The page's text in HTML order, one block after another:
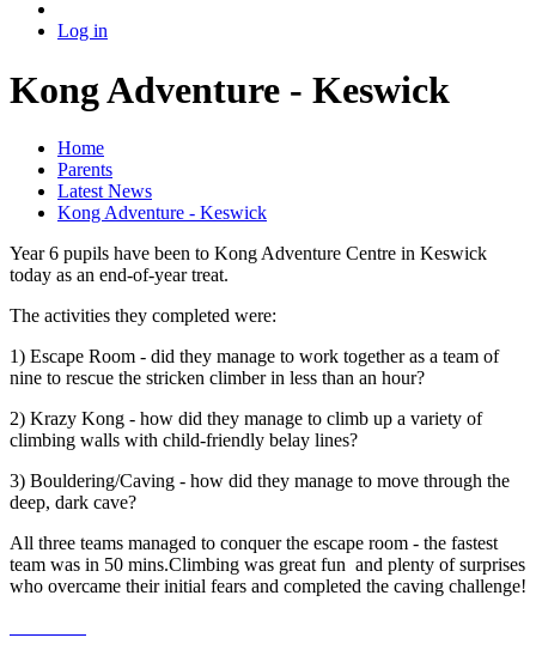
Log in
Kong Adventure - Keswick
Home
Parents
Latest News
Kong Adventure - Keswick
Year 6 pupils have been to Kong Adventure Centre in Keswick
today as an end-of-year treat.
The activities they completed were:
1) Escape Room - did they manage to work together as a team of
nine to rescue the stricken climber in less than an hour?
2) Krazy Kong - how did they manage to climb up a variety of
climbing walls with child-friendly belay lines?
3) Bouldering/Caving - how did they manage to move through the
deep, dark cave?
All three teams managed to conquer the escape room - the fastest
team was in 50 mins.Climbing was great fun and plenty of surprises
who overcame their initial fears and completed the caving challenge!